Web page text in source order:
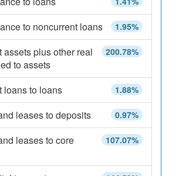
1.95%
to noncurrent loans
200.78%
assets plus other real
to assets
1.88%
loans to loans
0.97%
leases to deposits
107.07%
leases to core